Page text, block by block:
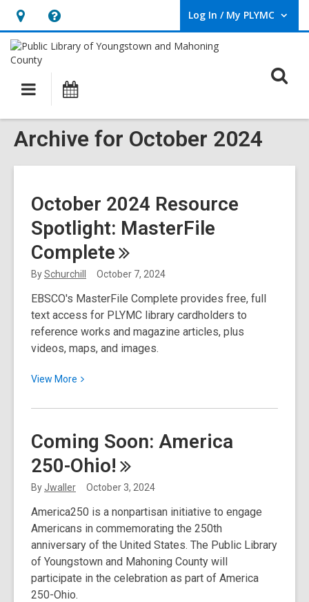
Hours
&
Location,
opens
overlay
Help,
opens
overlay
Log In / My PLYMC
User Log In / My PLYMC.
Main
navigation
Archive for October 2024
October 2024 Resource
Spotlight: MasterFile
Complete
BySchurchill October 7, 2024
EBSCO's MasterFile Complete provides free, full
text access for PLYMC library cardholders to
reference works and magazine articles, plus
videos, maps, and images.
View More
View
about
2024
Resource
MasterFile
Complete
Coming Soon: America
250-Ohio!
ByJwaller October 3, 2024
America250 is a nonpartisan initiative to engage
Americans in commemorating the 250th
anniversary of the United States. The Public Library
of Youngstown and Mahoning County will
participate in the celebration as part of America
250-Ohio.